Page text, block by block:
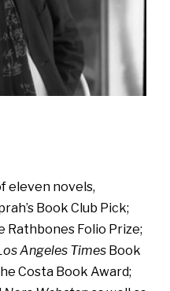
eleven novels,
Book Club Pick;
Rathbones Folio Prize;
Angeles Times Book
Costa Book Award;